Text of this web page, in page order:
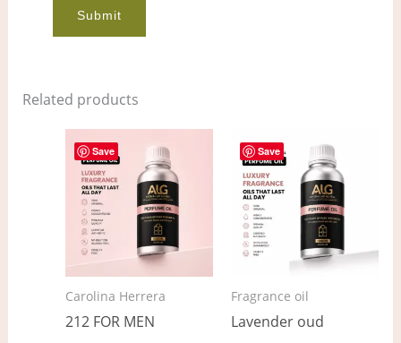
Related products
Save
Carolina Herrera
212 FOR MEN
range:
$7.00
through
$565.00
product
multiple
variants.
options
may
Save
Fragrance oil
Lavender oud
range:
$7.00
through
$536.00
The